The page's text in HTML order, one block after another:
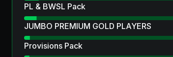
PL & BWSL Pack
JUMBO PREMIUM GOLD PLAYERS
Provisions Pack